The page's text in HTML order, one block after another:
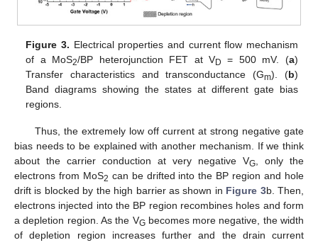
Figure 3. Electrical properties and current flow mechanism
of a MoS2/BP heterojunction FET at VD = 500 mV. (a)
Transfer characteristics and transconductance (Gm). (b)
Band diagrams showing the states at different gate bias
regions.
Thus, the extremely low off current at strong negative gate
bias needs to be explained with another mechanism. If we think
about the carrier conduction at very negative VG , only the
electrons from MoS2 can be drifted into the BP region and hole
drift is blocked by the high barrier as shown in Figure 3b. Then,
electrons injected into the BP region recombines holes and form
a depletion region. As the VGbecomes more negative, the width
of depletion region increases further and the drain current